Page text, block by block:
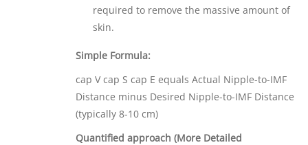
required to remove the massive amount of
skin.
Simple Formula:
cap V cap S cap E equals Actual Nipple-to-IMF
Distance minus Desired Nipple-to-IMF Distance
(typically 8-10 cm)
Quantified approach (More Detailed